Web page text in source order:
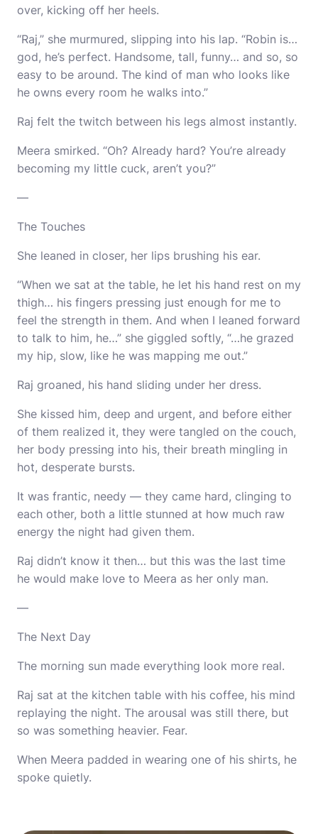
over, kicking off her heels.
“Raj,” she murmured, slipping into his lap. “Robin is…
god, he’s perfect. Handsome, tall, funny… and so, so
easy to be around. The kind of man who looks like
he owns every room he walks into.”
Raj felt the twitch between his legs almost instantly.
Meera smirked. “Oh? Already hard? You’re already
becoming my little cuck, aren’t you?”
—
The Touches
She leaned in closer, her lips brushing his ear.
“When we sat at the table, he let his hand rest on my
thigh… his fingers pressing just enough for me to
feel the strength in them. And when I leaned forward
to talk to him, he…” she giggled softly, “…he grazed
my hip, slow, like he was mapping me out.”
Raj groaned, his hand sliding under her dress.
She kissed him, deep and urgent, and before either
of them realized it, they were tangled on the couch,
her body pressing into his, their breath mingling in
hot, desperate bursts.
It was frantic, needy — they came hard, clinging to
each other, both a little stunned at how much raw
energy the night had given them.
Raj didn’t know it then… but this was the last time
he would make love to Meera as her only man.
—
The Next Day
The morning sun made everything look more real.
Raj sat at the kitchen table with his coffee, his mind
replaying the night. The arousal was still there, but
so was something heavier. Fear.
When Meera padded in wearing one of his shirts, he
spoke quietly.